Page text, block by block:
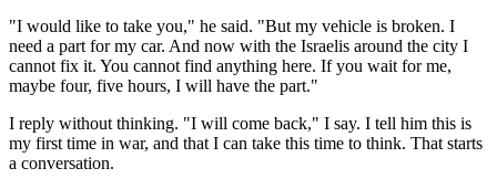
"I would like to take you," he said. "But my vehicle is broken. I
need a part for my car. And now with the Israelis around the city I
cannot fix it. You cannot find anything here. If you wait for me,
maybe four, five hours, I will have the part."
I reply without thinking. "I will come back," I say. I tell him this is
my first time in war, and that I can take this time to think. That starts
a conversation.